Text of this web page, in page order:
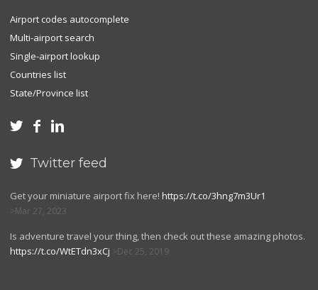
Airport codes autocomplete
Multi-airport search
Single-airport lookup
Countries list
State/Province list
  
 Twitter feed
Get your miniature airport fix here! https://t.co/3hng7m3Ur1
Mar 27, 2023
Is adventure travel your thing, then check out these amazing photos.
https://t.co/WtETdn3xCj
Dec 25, 2019